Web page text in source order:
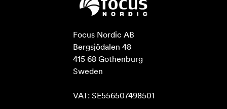
Focus Nordic AB
Bergsjödalen 48
415 68 Gothenburg
Sweden
VAT: SE556507498501